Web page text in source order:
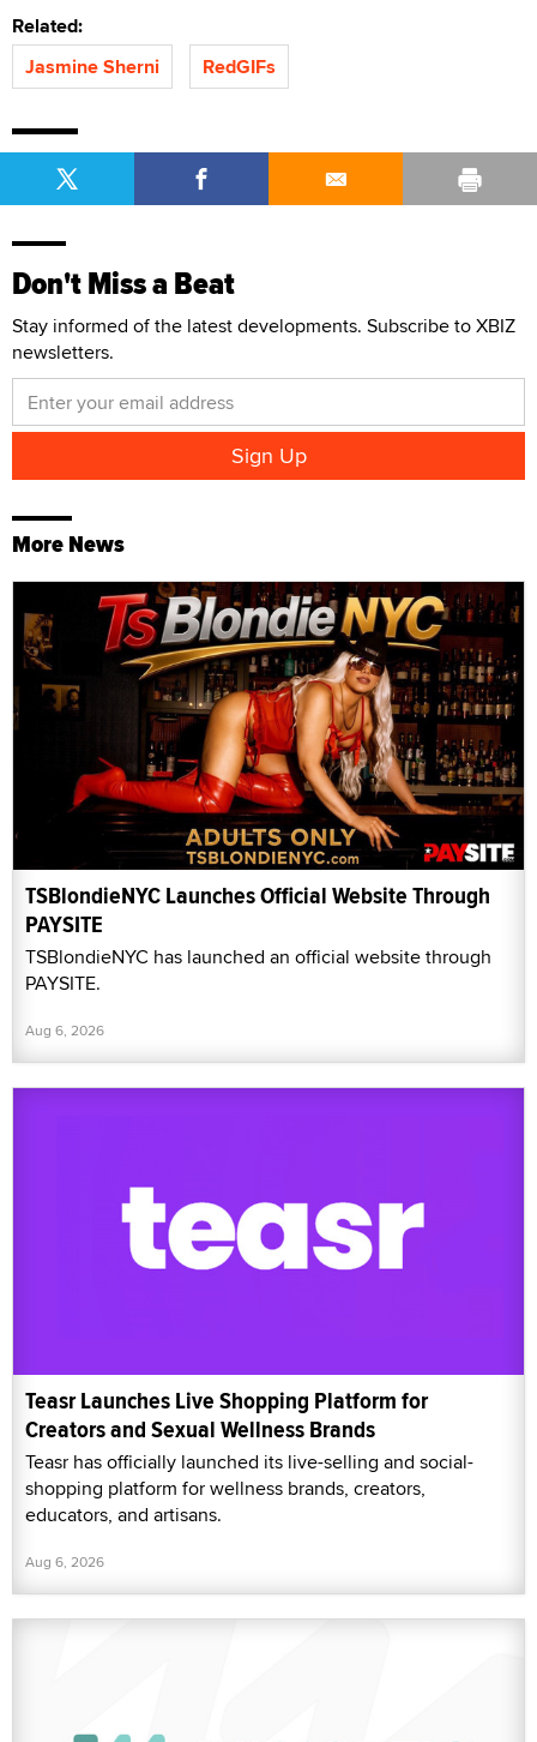
Don't Miss a Beat
Stay informed of the latest developments. Subscribe to XBIZ
TSBlondieNYC Launches Official Website Through
PAYSITE
TSBlondieNYC has launched an official website through
Aug 6, 2026
Creators and Sexual Wellness Brands
Teasr has officially launched its live-selling and social-
shopping platform for wellness brands, creators,
educators, and artisans.
Generation Feature for Performers and Creators